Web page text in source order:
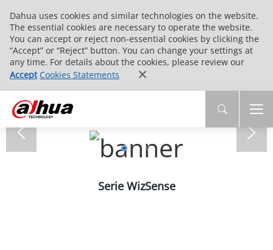
Dahua uses cookies and similar technologies on the website.
The essential cookies are necessary to operate the website.
You can accept or reject non-essential cookies by clicking the
“Accept” or “Reject” button. You can change your settings at
any time. For details about the cookies, please review our
Accept Cookies Statements
Serie WizSense